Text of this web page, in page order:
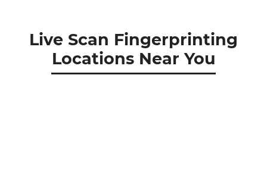
Live Scan Fingerprinting
Locations Near You